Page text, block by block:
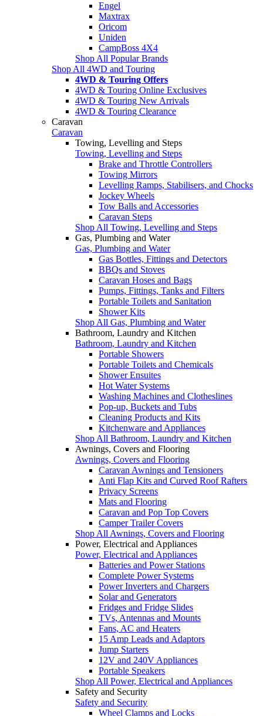
Engel
Maxtrax
Oricom
Uniden
CampBoss 4X4
Shop All Popular Brands
Shop All 4WD and Touring
4WD & Touring Offers
4WD & Touring Online Exclusives
4WD & Touring New Arrivals
4WD & Touring Clearance
Caravan
Caravan
Towing, Levelling and Steps
Towing, Levelling and Steps
Brake and Throttle Controllers
Towing Mirrors
Levelling Ramps, Stabilisers, and Chocks
Jockey Wheels
Tow Balls and Accessories
Caravan Steps
Shop All Towing, Levelling and Steps
Gas, Plumbing and Water
Gas, Plumbing and Water
Gas Bottles, Fittings and Detectors
BBQs and Stoves
Caravan Hoses and Bags
Pumps, Fittings, Tanks and Filters
Portable Toilets and Sanitation
Shower Kits
Shop All Gas, Plumbing and Water
Bathroom, Laundry and Kitchen
Bathroom, Laundry and Kitchen
Portable Showers
Portable Toilets and Chemicals
Shower Ensuites
Hot Water Systems
Washing Machines and Clotheslines
Pop-up, Buckets and Tubs
Cleaning Products and Kits
Kitchenware and Appliances
Shop All Bathroom, Laundry and Kitchen
Awnings, Covers and Flooring
Awnings, Covers and Flooring
Caravan Awnings and Tensioners
Anti Flap Kits and Curved Roof Rafters
Privacy Screens
Mats and Flooring
Caravan and Pop Top Covers
Camper Trailer Covers
Shop All Awnings, Covers and Flooring
Power, Electrical and Appliances
Power, Electrical and Appliances
Batteries and Power Stations
Complete Power Systems
Power Inverters and Chargers
Solar and Generators
Fridges and Fridge Slides
TVs, Antennas and Mounts
Fans, AC and Heaters
15 Amp Leads and Adaptors
Jump Starters
12V and 240V Appliances
Portable Speakers
Shop All Power, Electrical and Appliances
Safety and Security
Safety and Security
Wheel Clamps and Locks